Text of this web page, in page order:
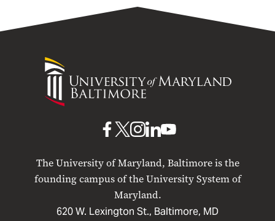
University
Maryland
The University of Maryland, Baltimore is the
founding campus of the University System of
Maryland.
620 W. Lexington St., Baltimore, MD
UMB
Facebook
UMBUMB
Instagram
UMB
LinkedIn
UMB